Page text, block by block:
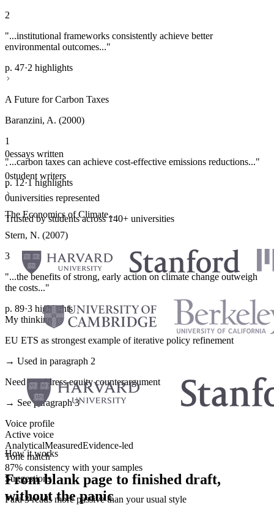
2
"...institutional frameworks consistently achieve better
environmental outcomes..."
p. 47·2 highlights
A Future for Carbon Taxes
Baranzini, A. (2000)
1
"...carbon taxes can achieve cost-effective emissions reductions..."
p. 12·1 highlights
The Economics of Climate...
Stern, N. (2007)
3
"...the benefits of strong, early action on climate change outweigh
the costs..."
p. 89·3 highlights
My thinking
EU ETS as strongest example of iterative policy refinement
→ Used in paragraph 2
Need to address equity counterargument
→ See paragraph 3
Voice profile
Active voice
AnalyticalMeasuredEvidence-led
Tone match
87% consistency with your samples
Suggestions
Para 3 reads more passive than your usual style
0essays written
·
0student writers
·
0universities represented
Trusted by students across 140+ universities
How it works
From blank page to finished draft,
without the panic